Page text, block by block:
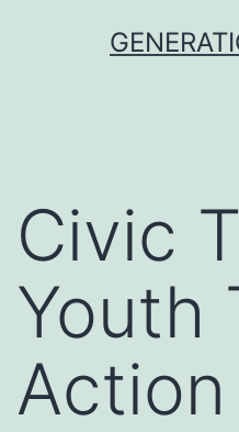
Civic
Youth
Action